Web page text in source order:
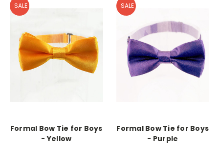
SALE
Formal Bow Tie for Boys
- Yellow
SALE
Formal Bow Tie for Boys
- Purple